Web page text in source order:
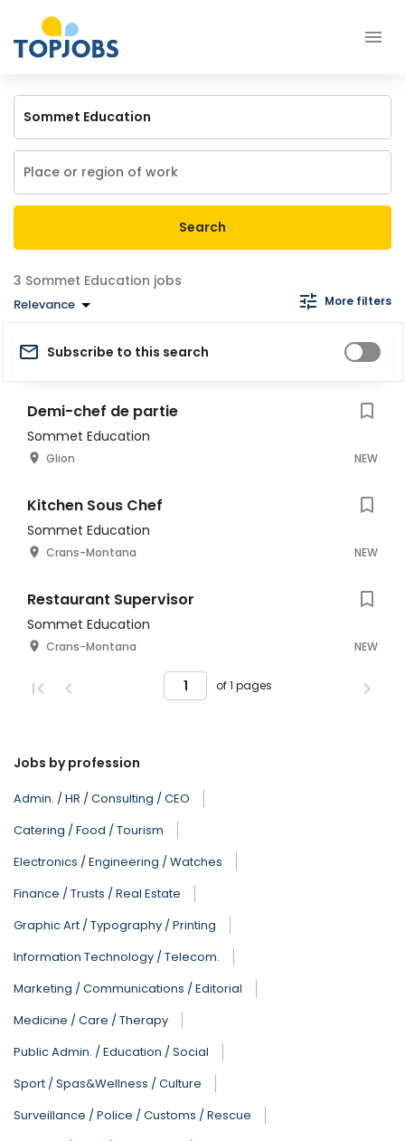
Search
Sommet Education jobs
Relevance More filters
Subscribe to this search
Demi-chef de partie
Sommet Education
Glion NEW
Kitchen Sous Chef
Sommet Education
Crans-Montana NEW
Restaurant Supervisor
Sommet Education
Crans-Montana NEW
of 1 pages
Jobs by profession
Admin. / HR / Consulting / CEO
Catering / Food / Tourism
Electronics / Engineering / Watches
Finance / Trusts / Real Estate
Graphic Art / Typography / Printing
Information Technology / Telecom.
Marketing / Communications / Editorial
Medicine / Care / Therapy
Public Admin. / Education / Social
Sport / Spas&Wellness / Culture
Surveillance / Police / Customs / Rescue